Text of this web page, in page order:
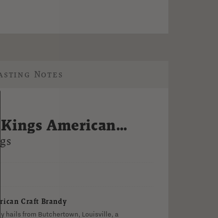
Notes
Kings American
Craft Brandy
hails from Butchertown, Louisville, a